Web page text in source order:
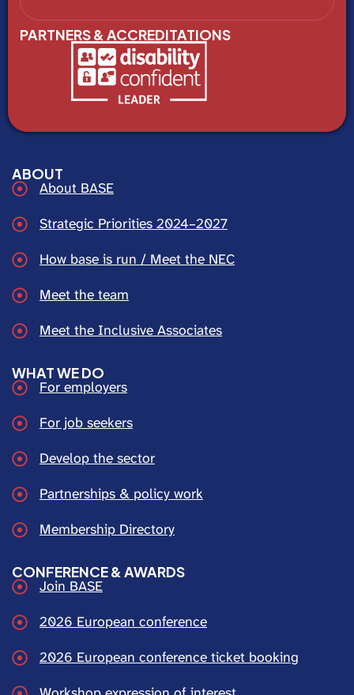
PARTNERS & ACCREDITATIONS
ABOUT
About BASE
Strategic Priorities 2024–2027
How base is run / Meet the NEC
Meet the team
Meet the Inclusive Associates
WHAT WE DO
For employers
For job seekers
Develop the sector
Partnerships & policy work
Membership Directory
CONFERENCE & AWARDS
Join BASE
2026 European conference
2026 European conference ticket booking